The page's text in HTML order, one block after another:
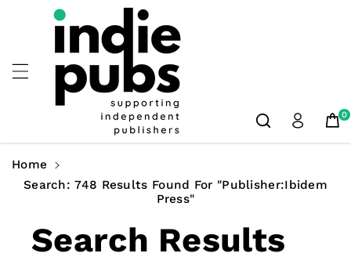
Skip To
Content
0
Home
Search: 748 Results Found For "publisher:Ibidem
Press"
Search Results